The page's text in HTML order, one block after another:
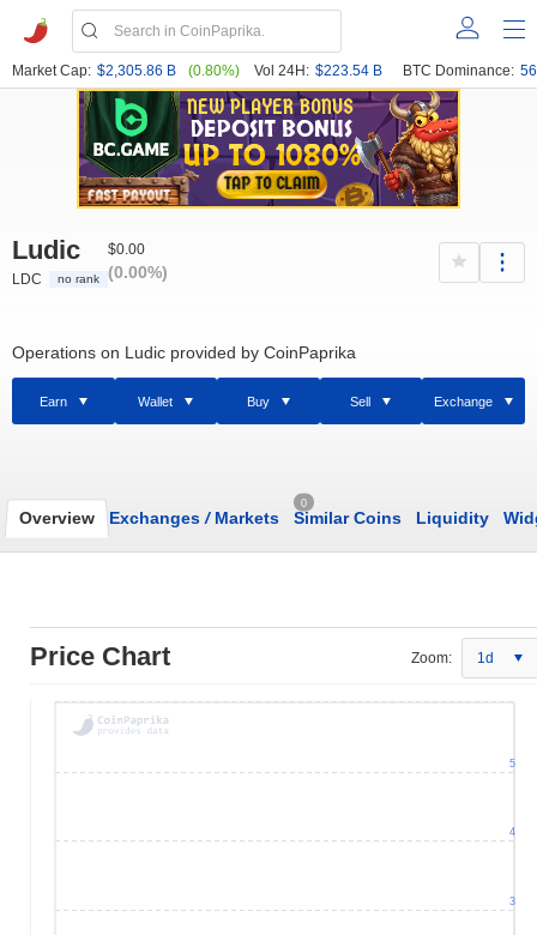
Market Cap: $2,305.86 B (0.80%) Vol 24H: $223.54 B BTC Dominance:
Ludic
LDC no rank
$0.00
(0.00%)
Operations on Ludic provided by CoinPaprika
Earn Wallet Buy Sell Exchange
Overview Exchanges /Markets
0
Similar Coins Liquidity
Price Chart Zoom: 1d
3
4
5